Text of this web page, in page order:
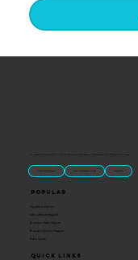
“U.S.-made custom magnets and promotional products built for gift shops, attractions, and brands that want something people actually keep.
Classic Molded Magnets Free Custom Magnet Artwork Made in USA
Quick Links
Popular
Signature Imprint
International Magnets
Premium State Magnets
Brewery Custom Magnets
Get a Quote